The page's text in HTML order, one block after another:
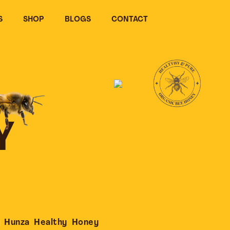
SHOP BLOGS CONTACT
Healthy Honey